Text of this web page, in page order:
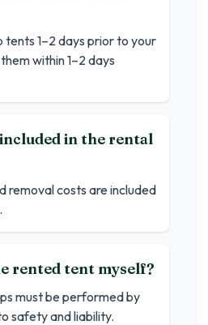
tents 1–2 days prior to your
within 1–2 days
in the rental
removal costs are included
rented tent myself?
must be performed by
safety and liability.